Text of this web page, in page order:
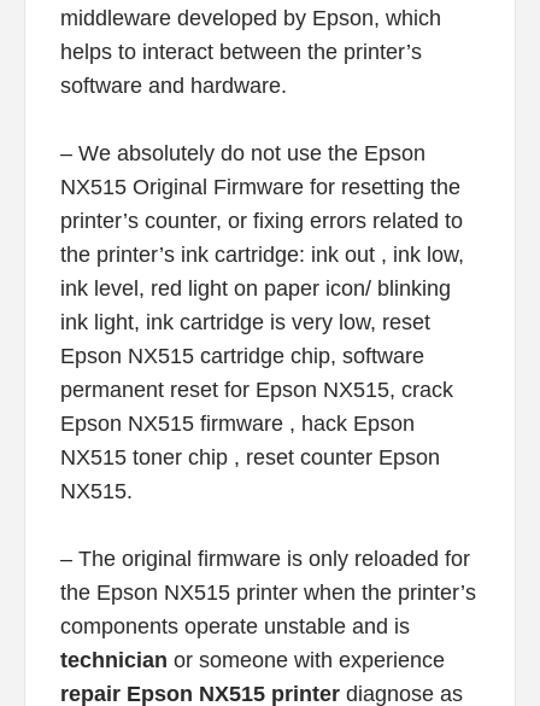
middleware developed by Epson, which
helps to interact between the printer’s
software and hardware.
– We absolutely do not use the Epson
NX515 Original Firmware for resetting the
printer’s counter, or fixing errors related to
the printer’s ink cartridge: ink out , ink low,
ink level, red light on paper icon/ blinking
ink light, ink cartridge is very low, reset
Epson NX515 cartridge chip, software
permanent reset for Epson NX515, crack
Epson NX515 firmware , hack Epson
NX515 toner chip , reset counter Epson
NX515.
– The original firmware is only reloaded for
the Epson NX515 printer when the printer’s
components operate unstable and is
technician or someone with experience
repair Epson NX515 printerdiagnose as